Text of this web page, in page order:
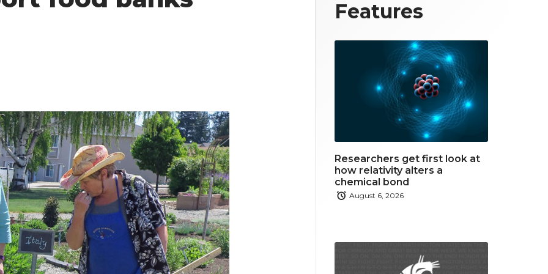
i
t
t
e
r
e
b
o
o
k
Features
Researchers get first look at
how relativity alters a
chemical bond
August 6, 2026